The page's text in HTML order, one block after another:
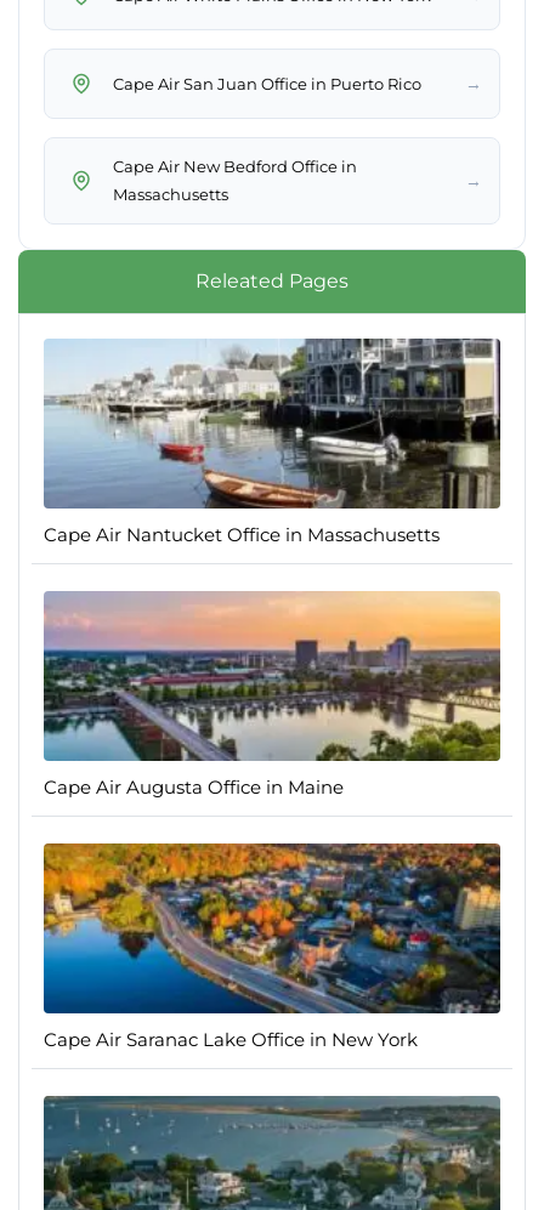
→
Cape Air New Bedford Office in
→
Releated Pages